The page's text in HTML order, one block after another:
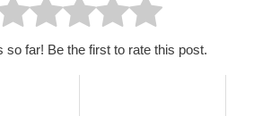
so far! Be the first to rate this post.